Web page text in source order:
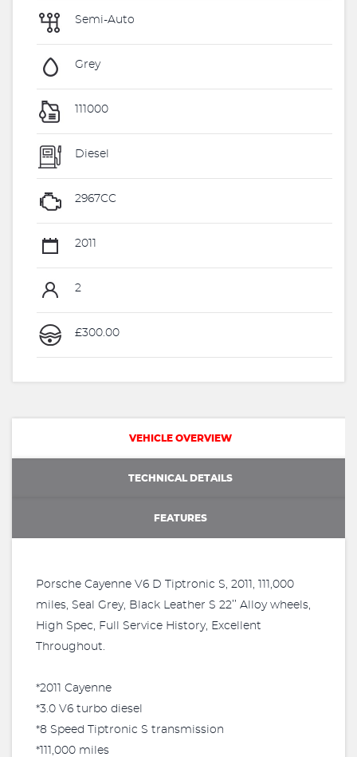
Semi-Auto
Grey
111000
Diesel
2967CC
2011
2
£300.00
VEHICLE OVERVIEW
TECHNICAL DETAILS
FEATURES
Porsche Cayenne V6 D Tiptronic S, 2011, 111,000
miles, Seal Grey, Black Leather S 22’’ Alloy wheels,
High Spec, Full Service History, Excellent
Throughout.
*2011 Cayenne
*3.0 V6 turbo diesel
*8 Speed Tiptronic S transmission
*111,000 miles